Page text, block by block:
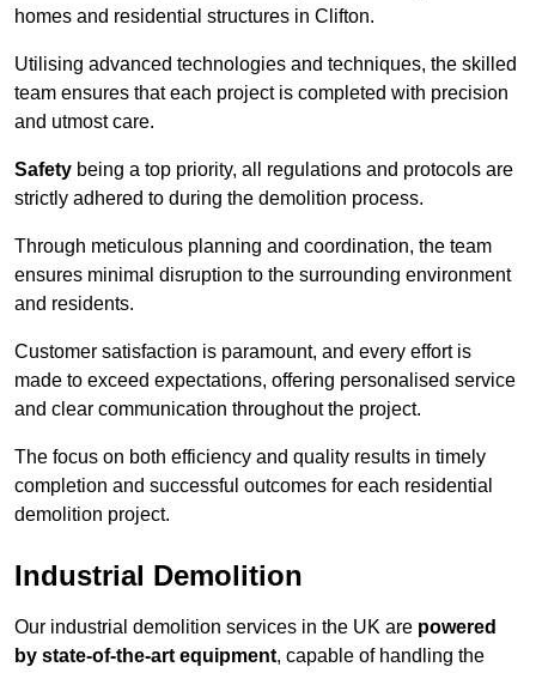
homes and residential structures in Clifton.
Utilising advanced technologies and techniques, the skilled
team ensures that each project is completed with precision
and utmost care.
Safety being a top priority, all regulations and protocols are
strictly adhered to during the demolition process.
Through meticulous planning and coordination, the team
ensures minimal disruption to the surrounding environment
and residents.
Customer satisfaction is paramount, and every effort is
made to exceed expectations, offering personalised service
and clear communication throughout the project.
The focus on both efficiency and quality results in timely
completion and successful outcomes for each residential
demolition project.
Industrial Demolition
Our industrial demolition services in the UK are powered
by state-of-the-art equipment, capable of handling the